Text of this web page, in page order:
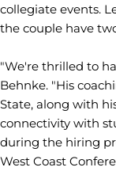
collegiate events.
the couple have
"We're thrilled to
Behnke. "His
State, along with
connectivity with
during the hiring
West Coast